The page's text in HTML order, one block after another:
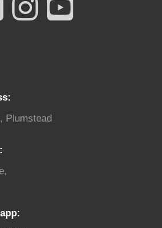
Plumstead